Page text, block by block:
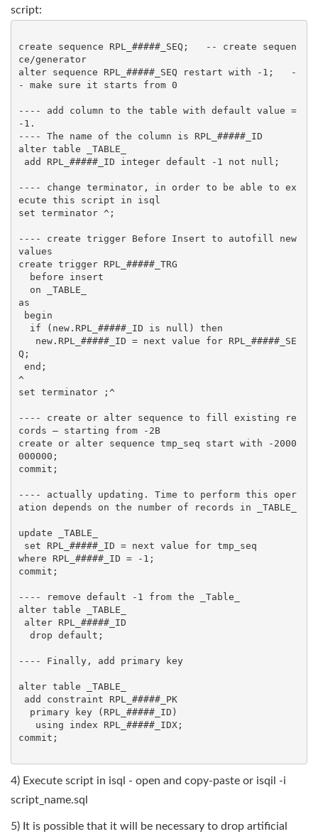
script:
create sequence RPL_#####_SEQ;   -- create sequen
ce/generator
alter sequence RPL_#####_SEQ restart with -1;   -
- make sure it starts from 0
---- add column to the table with default value =
-1.
---- The name of the column is RPL_#####_ID
alter table _TABLE_
---- change terminator, in order to be able to ex
ecute this script in isql
set terminator ^;
---- create trigger Before Insert to autofill new
values
create trigger RPL_#####_TRG
as
Q;
^
set terminator ;^
---- create or alter sequence to fill existing re
cords – starting from -2B
create or alter sequence tmp_seq start with -2000
000000;
commit;
---- actually updating. Time to perform this oper
ation depends on the number of records in _TABLE_
update _TABLE_
where RPL_#####_ID = -1;
commit;
---- remove default -1 from the _Table_
alter table _TABLE_
---- Finally, add primary key
alter table _TABLE_
commit;
4) Execute script in isql - open and copy-paste or isqil -i
script_name.sql
5) It is possible that it will be necessary to drop artificial